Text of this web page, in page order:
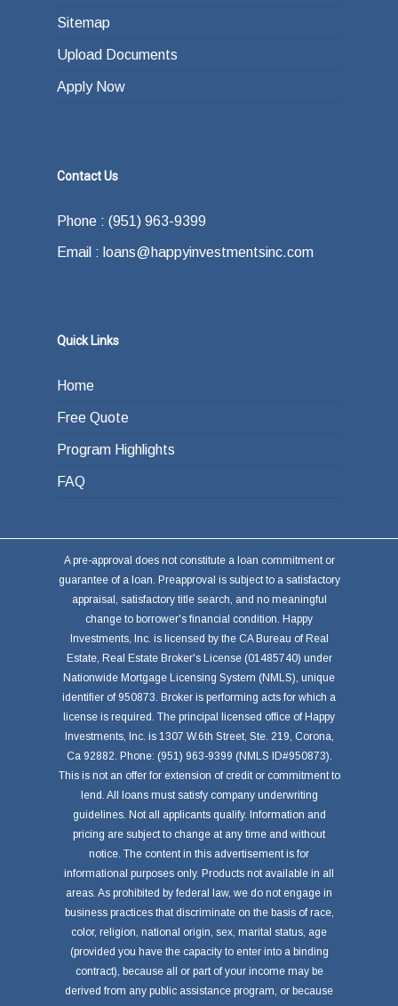
Sitemap
Upload Documents
Apply Now
Contact Us
Phone : (951) 963-9399
Email : loans@happyinvestmentsinc.com
Quick Links
Home
Free Quote
Program Highlights
FAQ
A pre-approval does not constitute a loan commitment or
guarantee of a loan. Preapproval is subject to a satisfactory
appraisal, satisfactory title search, and no meaningful
change to borrower's financial condition. Happy
Investments, Inc. is licensed by the CA Bureau of Real
Estate, Real Estate Broker's License (01485740) under
Nationwide Mortgage Licensing System (NMLS), unique
identifier of 950873. Broker is performing acts for which a
license is required. The principal licensed office of Happy
Investments, Inc. is 1307 W.6th Street, Ste. 219, Corona,
Ca 92882. Phone: (951) 963-9399 (NMLS ID#950873).
This is not an offer for extension of credit or commitment to
lend. All loans must satisfy company underwriting
guidelines. Not all applicants qualify. Information and
pricing are subject to change at any time and without
notice. The content in this advertisement is for
informational purposes only. Products not available in all
areas. As prohibited by federal law, we do not engage in
business practices that discriminate on the basis of race,
color, religion, national origin, sex, marital status, age
(provided you have the capacity to enter into a binding
contract), because all or part of your income may be
derived from any public assistance program, or because